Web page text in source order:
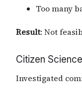
Too many
Result: Not
Citizen
Investigated